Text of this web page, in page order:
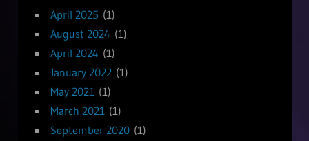
April 2025 (1)
August 2024 (1)
April 2024 (1)
January 2022(1)
May 2021 (1)
March 2021 (1)
September 2020(1)